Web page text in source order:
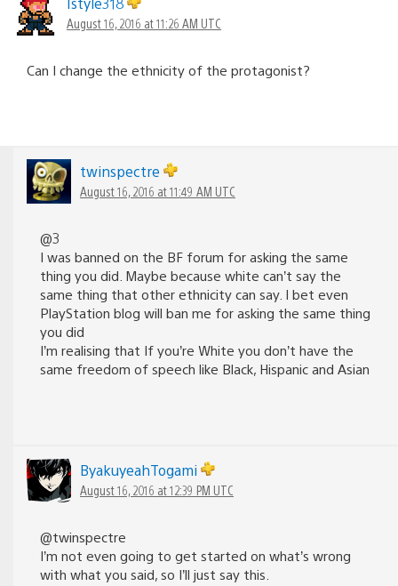
August 16, 2016 at 11:26 AM UTC
Can I change the ethnicity of the protagonist?
twinspectre
August 16, 2016 at 11:49 AM UTC
@3
I was banned on the BF forum for asking the same
thing you did. Maybe because white can’t say the
same thing that other ethnicity can say. I bet even
PlayStation blog will ban me for asking the same thing
you did
I’m realising that If you’re White you don’t have the
same freedom of speech like Black, Hispanic and Asian
ByakuyeahTogami
August 16, 2016 at 12:39 PM UTC
@twinspectre
I’m not even going to get started on what’s wrong
with what you said, so I’ll just say this.